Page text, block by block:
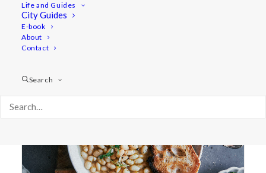
Life and Guides
City Guides
E-book
About
Contact
Search